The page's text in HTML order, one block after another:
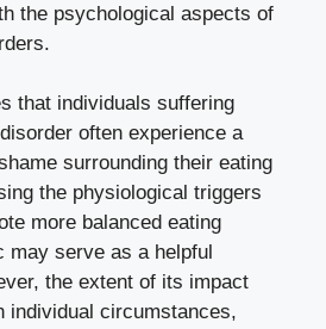
the psychological aspects of
that individuals ‌suffering
often experience a
surrounding their eating
the physiological triggers
more balanced eating
may serve as a helpful
the extent of its impact
individual circumstances,